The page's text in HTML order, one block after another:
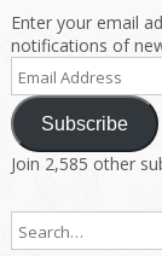
Enter your email
notifications of
Email
Address
Subscribe
Join 2,585 other